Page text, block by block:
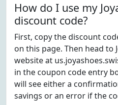
How do I use my
discount code?
First, copy the discount
on this page. Then head to
website at
in the coupon code entry
will see either a
savings or an error if the